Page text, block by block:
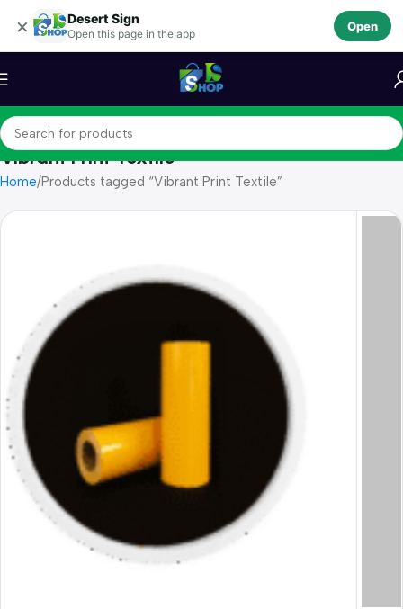
× Desert Sign
Open this page in the app
Open
Skip to navigation
Skip to main content
Vibrant Print Textile
Home Products tagged “Vibrant Print Textile”